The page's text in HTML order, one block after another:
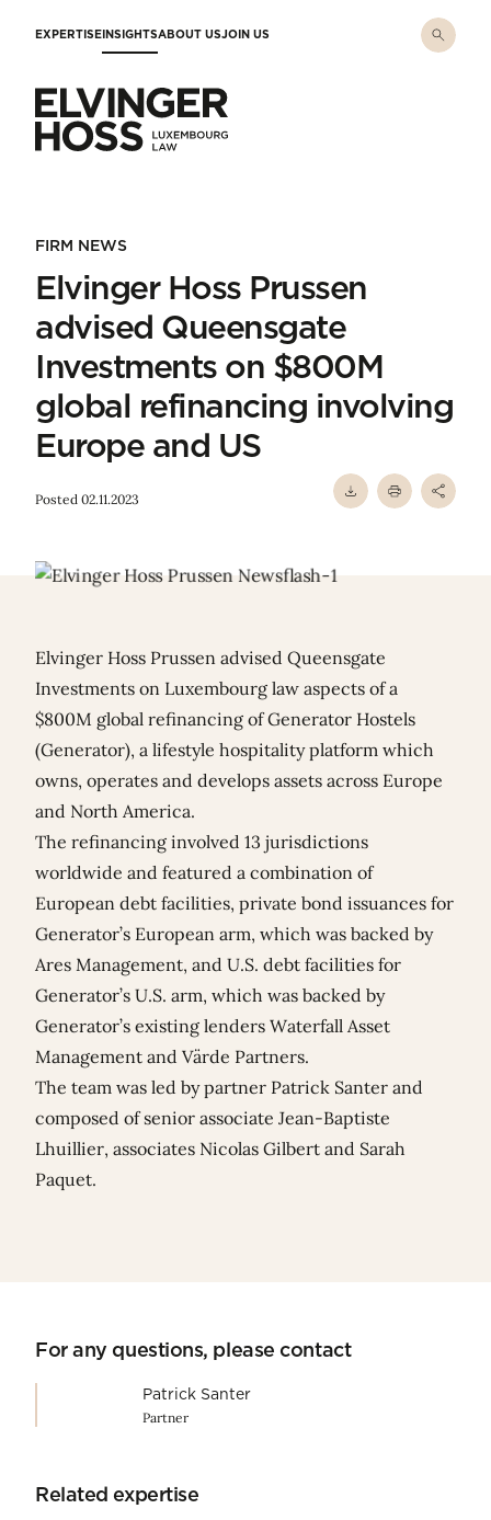
EXPERTISEINSIGHTSABOUT USJOIN US
FIRM NEWS
Elvinger Hoss Prussen
advised Queensgate
Investments on $800M
global refinancing involving
Europe and US
Posted 02.11.2023
Elvinger Hoss Prussen advised Queensgate
Investments on Luxembourg law aspects of a
$800M global refinancing of Generator Hostels
(Generator), a lifestyle hospitality platform which
owns, operates and develops assets across Europe
and North America.
The refinancing involved 13 jurisdictions
worldwide and featured a combination of
European debt facilities, private bond issuances for
Generator’s European arm, which was backed by
Ares Management, and U.S. debt facilities for
Generator’s U.S. arm, which was backed by
Generator’s existing lenders Waterfall Asset
Management and Värde Partners.
The team was led by partner Patrick Santer and
composed of senior associate Jean-Baptiste
Lhuillier, associates Nicolas Gilbert and Sarah
Paquet.
For any questions, please contact
Patrick Santer
Partner
Related expertise